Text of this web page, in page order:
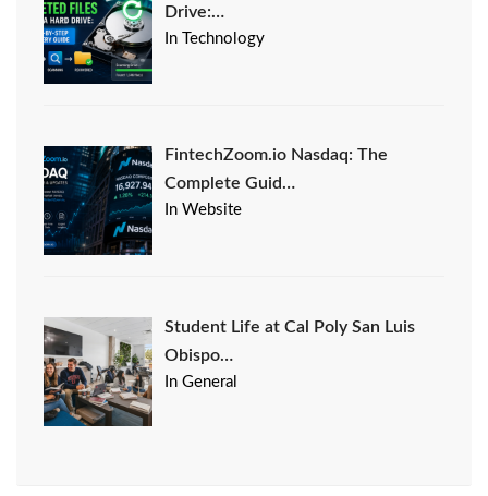
Drive:…
In Technology
FintechZoom.io Nasdaq: The
Complete Guid…
In Website
Student Life at Cal Poly San Luis
Obispo…
In General